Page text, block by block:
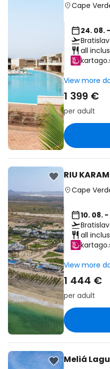
Cape
24. 08.
all
View more
1 399 €
per adult
RIU
Cape
10. 08. -
all
View more
1 444 €
per adult
Meliá